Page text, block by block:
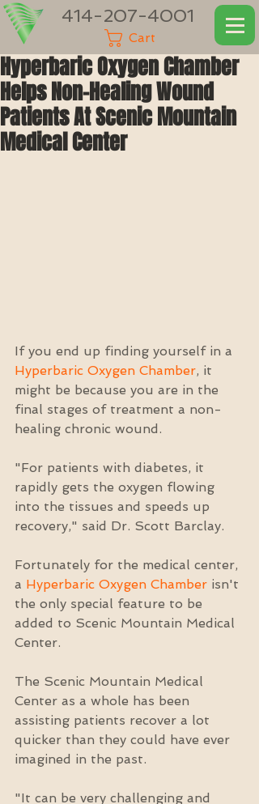
414-207-4001
Cart
Hyperbaric Oxygen Chamber
Helps Non-Healing Wound
Patients At Scenic Mountain
Medical Center
If you end up finding yourself in a
Hyperbaric Oxygen Chamber, it
might be because you are in the
final stages of treatment a non-
healing chronic wound.
"For patients with diabetes, it
rapidly gets the oxygen flowing
into the tissues and speeds up
recovery," said Dr. Scott Barclay.
Fortunately for the medical center,
a Hyperbaric Oxygen Chamber isn't
the only special feature to be
added to Scenic Mountain Medical
Center.
The Scenic Mountain Medical
Center as a whole has been
assisting patients recover a lot
quicker than they could have ever
imagined in the past.
"It can be very challenging and